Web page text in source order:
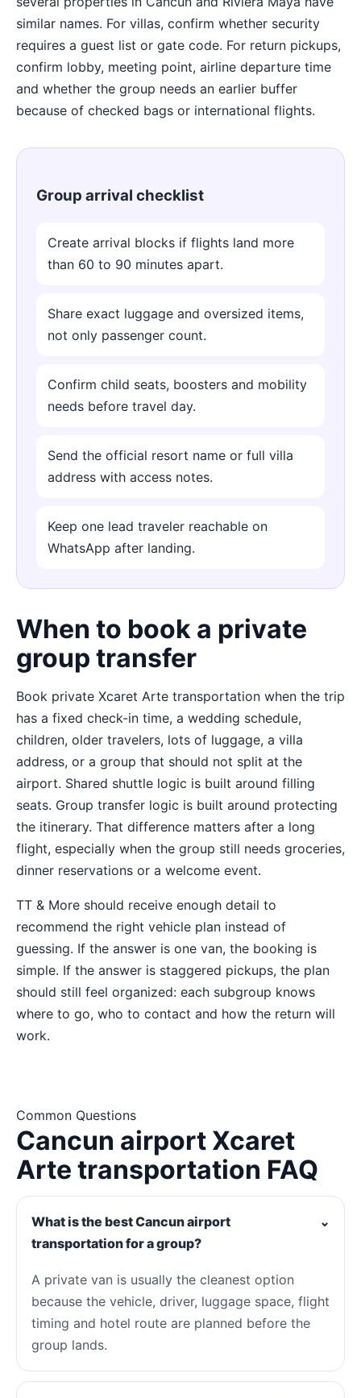
similar names. For villas, confirm whether security
requires a guest list or gate code. For return pickups,
confirm lobby, meeting point, airline departure time
and whether the group needs an earlier buffer
because of checked bags or international flights.
Group arrival checklist
Create arrival blocks if flights land more
than 60 to 90 minutes apart.
Share exact luggage and oversized items,
not only passenger count.
Confirm child seats, boosters and mobility
needs before travel day.
Send the official resort name or full villa
address with access notes.
Keep one lead traveler reachable on
WhatsApp after landing.
When to book a private
group transfer
Book private Xcaret Arte transportation when the trip
has a fixed check-in time, a wedding schedule,
children, older travelers, lots of luggage, a villa
address, or a group that should not split at the
airport. Shared shuttle logic is built around filling
seats. Group transfer logic is built around protecting
the itinerary. That difference matters after a long
flight, especially when the group still needs groceries,
dinner reservations or a welcome event.
TT & More should receive enough detail to
recommend the right vehicle plan instead of
guessing. If the answer is one van, the booking is
simple. If the answer is staggered pickups, the plan
should still feel organized: each subgroup knows
where to go, who to contact and how the return will
work.
Common Questions
Cancun airport Xcaret
Arte transportation FAQ
What is the best Cancun airport
transportation for a group?
⌄
A private van is usually the cleanest option
because the vehicle, driver, luggage space, flight
timing and hotel route are planned before the
group lands.